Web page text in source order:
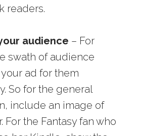
readers.
audience – For
swath of audience
ad for them
So for the general
include an image of
For the Fantasy fan who